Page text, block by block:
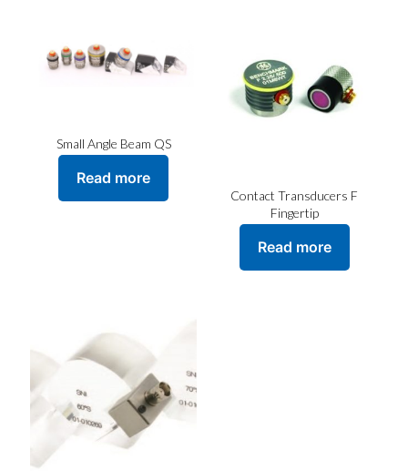
Small Angle Beam QS
Read more
Contact Transducers F
Fingertip
Read more